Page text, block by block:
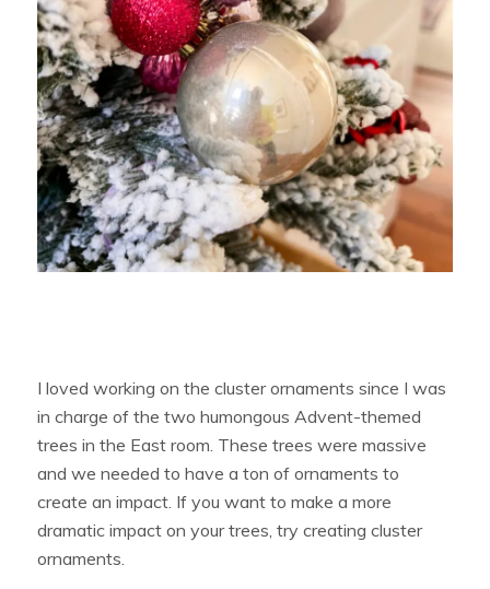
I loved working on the cluster ornaments since I was
in charge of the two humongous Advent-themed
trees in the East room. These trees were massive
and we needed to have a ton of ornaments to
create an impact. If you want to make a more
dramatic impact on your trees, try creating cluster
ornaments.